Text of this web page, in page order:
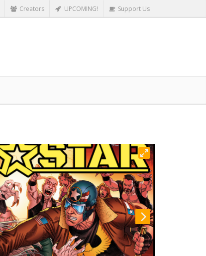
Creators UPCOMING! Support Us